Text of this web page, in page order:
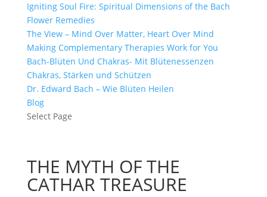
Igniting Soul Fire: Spiritual Dimensions of the Bach
Flower Remedies
The View – Mind Over Matter, Heart Over Mind
Making Complementary Therapies Work for You
Bach-Blüten Und Chakras- Mit Blütenessenzen
Chakras, Stärken und Schützen
Dr. Edward Bach – Wie Blüten Heilen
Blog
Select Page
THE MYTH OF THE
CATHAR TREASURE